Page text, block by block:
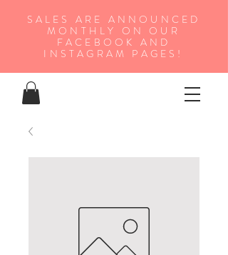
SALES ARE ANNOUNCED
MONTHLY ON OUR
FA CEBOOK AND
INSTAGRAM PAGES!